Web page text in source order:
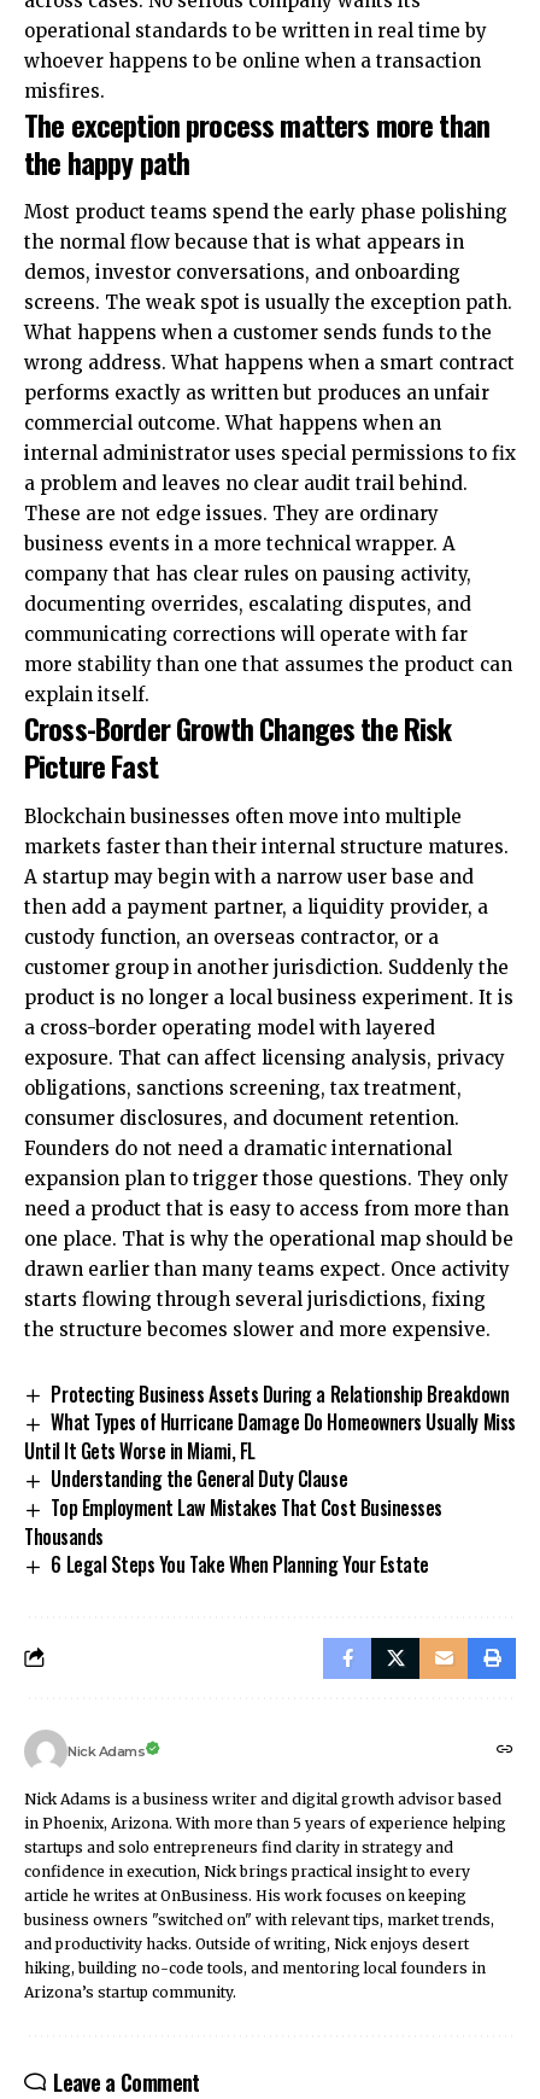
operational standards to be written in real time by
whoever happens to be online when a transaction
misfires.
The exception process matters more than
the happy path
Most product teams spend the early phase polishing
the normal flow because that is what appears in
demos, investor conversations, and onboarding
screens. The weak spot is usually the exception path.
What happens when a customer sends funds to the
wrong address. What happens when a smart contract
performs exactly as written but produces an unfair
commercial outcome. What happens when an
internal administrator uses special permissions to fix
a problem and leaves no clear audit trail behind.
These are not edge issues. They are ordinary
business events in a more technical wrapper. A
company that has clear rules on pausing activity,
documenting overrides, escalating disputes, and
communicating corrections will operate with far
more stability than one that assumes the product can
explain itself.
Cross-Border Growth Changes the Risk
Picture Fast
Blockchain businesses often move into multiple
markets faster than their internal structure matures.
A startup may begin with a narrow user base and
then add a payment partner, a liquidity provider, a
custody function, an overseas contractor, or a
customer group in another jurisdiction. Suddenly the
product is no longer a local business experiment. It is
a cross-border operating model with layered
exposure. That can affect licensing analysis, privacy
obligations, sanctions screening, tax treatment,
consumer disclosures, and document retention.
Founders do not need a dramatic international
expansion plan to trigger those questions. They only
need a product that is easy to access from more than
one place. That is why the operational map should be
drawn earlier than many teams expect. Once activity
starts flowing through several jurisdictions, fixing
the structure becomes slower and more expensive.
Protecting Business Assets During a Relationship Breakdown
What Types of Hurricane Damage Do Homeowners Usually Miss
Until It Gets Worse in Miami, FL
Understanding the General Duty Clause
Top Employment Law Mistakes That Cost Businesses
Thousands
6 Legal Steps You Take When Planning Your Estate
Nick Adams
Nick Adams is a business writer and digital growth advisor based
in Phoenix, Arizona. With more than 5 years of experience helping
startups and solo entrepreneurs find clarity in strategy and
confidence in execution, Nick brings practical insight to every
article he writes at OnBusiness. His work focuses on keeping
business owners "switched on" with relevant tips, market trends,
and productivity hacks. Outside of writing, Nick enjoys desert
hiking, building no-code tools, and mentoring local founders in
Arizona’s startup community.
Leave a Comment